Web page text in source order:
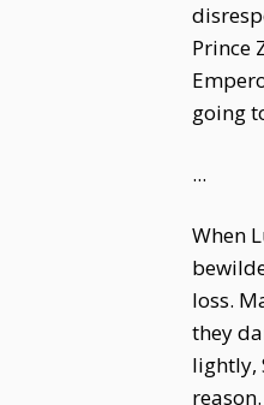
Prince
going
...
When
loss.
they
lightly,